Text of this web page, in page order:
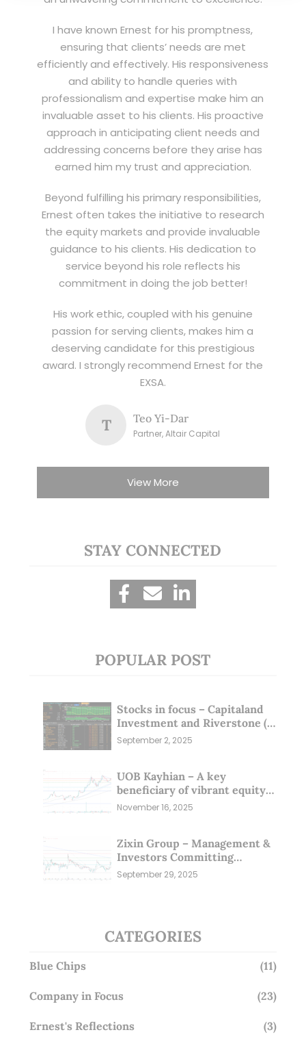
I have known Ernest for his promptness,
ensuring that clients’ needs are met
efficiently and effectively. His responsiveness
and ability to handle queries with
professionalism and expertise make him an
invaluable asset to his clients. His proactive
approach in anticipating client needs and
addressing concerns before they arise has
earned him my trust and appreciation.
Beyond fulfilling his primary responsibilities,
Ernest often takes the initiative to research
the equity markets and provide invaluable
guidance to his clients. His dedication to
service beyond his role reflects his
commitment in doing the job better!
His work ethic, coupled with his genuine
passion for serving clients, makes him a
deserving candidate for this prestigious
award. I strongly recommend Ernest for the
EXSA.
T Teo Yi-Dar
Partner, Altair Capital
View More
STAY CONNECTED
POPULAR POST
Stocks in focus – Capitaland
Investment and Riverstone (1
Sep 25)
September 2, 2025
UOB Kayhian – A key
beneficiary of vibrant equity
markets (16 Nov 25)
November 16, 2025
Zixin Group – Management &
Investors Committing
Millions; Is the Market
September 29, 2025
CATEGORIES
Blue Chips (11)
Company in Focus (23)
Ernest's Reflections (3)